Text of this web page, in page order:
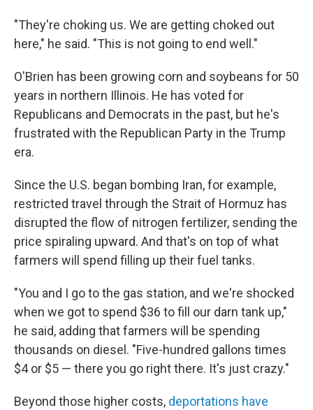
"They're choking us. We are getting choked out
here," he said. "This is not going to end well."
O'Brien has been growing corn and soybeans for 50
years in northern Illinois. He has voted for
Republicans and Democrats in the past, but he's
frustrated with the Republican Party in the Trump
era.
Since the U.S. began bombing Iran, for example,
restricted travel through the Strait of Hormuz has
disrupted the flow of nitrogen fertilizer, sending the
price spiraling upward. And that's on top of what
farmers will spend filling up their fuel tanks.
"You and I go to the gas station, and we're shocked
when we got to spend $36 to fill our darn tank up,"
he said, adding that farmers will be spending
thousands on diesel. "Five-hundred gallons times
$4 or $5 — there you go right there. It's just crazy."
Beyond those higher costs, deportations have